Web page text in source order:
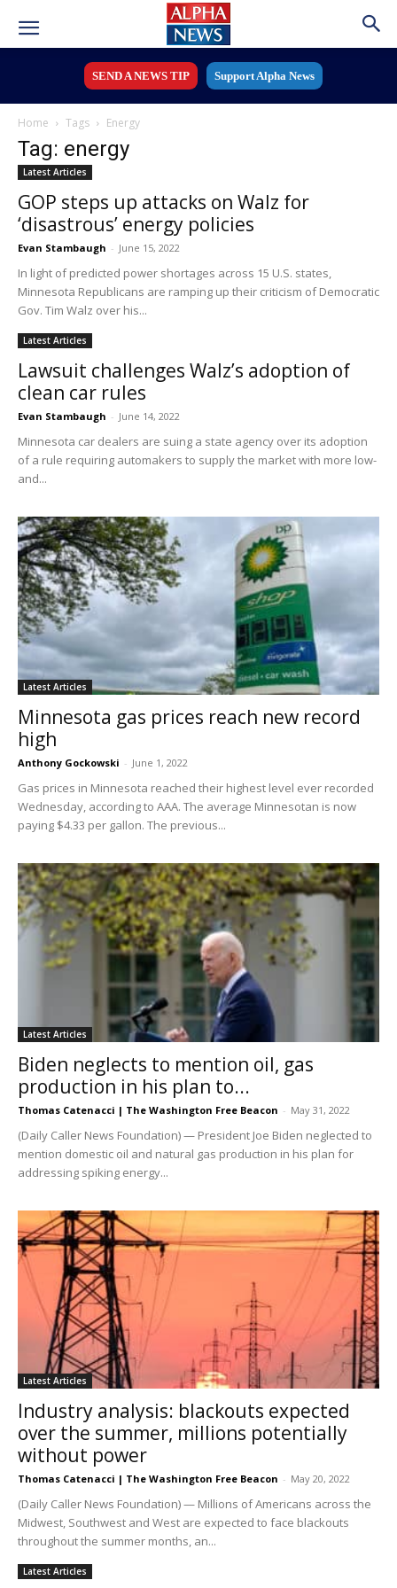
SEND A NEWS TIP Support Alpha News
Home Tags Energy
Tag: energy
Latest Articles
GOP steps up attacks on Walz for
‘disastrous’ energy policies
Evan Stambaugh - June 15, 2022
In light of predicted power shortages across 15 U.S. states,
Minnesota Republicans are ramping up their criticism of Democratic
Gov. Tim Walz over his...
Latest Articles
Lawsuit challenges Walz’s adoption of
clean car rules
Evan Stambaugh - June 14, 2022
Minnesota car dealers are suing a state agency over its adoption
of a rule requiring automakers to supply the market with more low-
and...
Latest Articles
Minnesota gas prices reach new record
high
Anthony Gockowski - June 1, 2022
Gas prices in Minnesota reached their highest level ever recorded
Wednesday, according to AAA. The average Minnesotan is now
paying $4.33 per gallon. The previous...
Latest Articles
Biden neglects to mention oil, gas
production in his plan to...
Thomas Catenacci | The Washington Free Beacon - May 31, 2022
(Daily Caller News Foundation) — President Joe Biden neglected to
mention domestic oil and natural gas production in his plan for
addressing spiking energy...
Latest Articles
Industry analysis: blackouts expected
over the summer, millions potentially
without power
Thomas Catenacci | The Washington Free Beacon - May 20, 2022
(Daily Caller News Foundation) — Millions of Americans across the
Midwest, Southwest and West are expected to face blackouts
throughout the summer months, an...
Latest Articles